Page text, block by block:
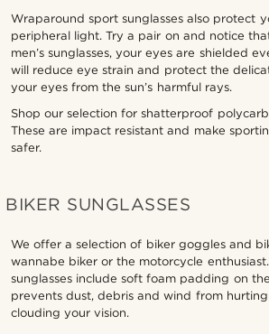
Wraparound sport sunglasses also protect
peripheral light. Try a pair on and notice
men’s sunglasses, your eyes are shielded
will reduce eye strain and protect the
your eyes from the sun’s harmful rays.
Shop our selection for shatterproof
These are impact resistant and make
safer.
BIKER SUNGLASSES
We offer a selection of biker goggles and
wannabe biker or the motorcycle
sunglasses include soft foam padding on
prevents dust, debris and wind from
clouding your vision.